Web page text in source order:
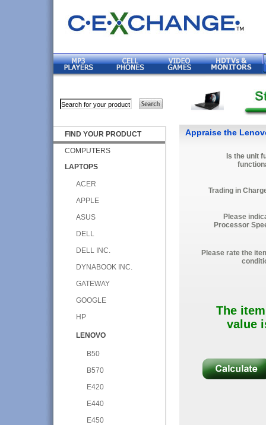
FIND YOUR PRODUCT
COMPUTERS
LAPTOPS
ACER
APPLE
ASUS
DELL
DELL INC.
DYNABOOK INC.
GATEWAY
GOOGLE
HP
LENOVO
B50
B570
E420
E440
E450
Appraise the
Is the unit
Trading in
Please
Processor
Please rate the
The
value